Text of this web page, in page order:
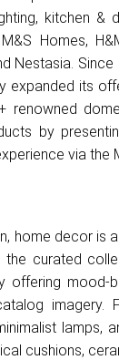
kitchen &
Homes,
Nestasia.
expanded its
renowned
by
via the
home decor is
the curated
offering mood-
imagery.
lamps,
cushions,